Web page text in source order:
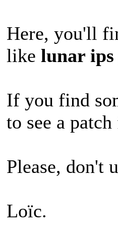
Here, you'll
like lunar
If you find
to see a
Please, don't
Loïc.